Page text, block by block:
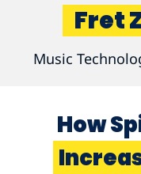
Fret
Music
How